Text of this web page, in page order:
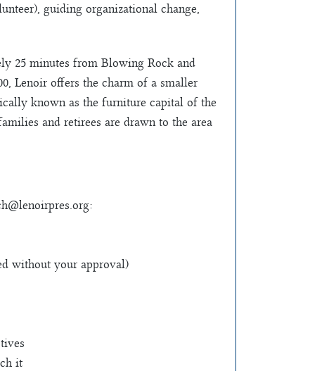
guiding organizational change,
25 minutes from Blowing Rock and
Lenoir offers the charm of a smaller
known as the furniture capital of the
and retirees are drawn to the area
:
without your approval)
it